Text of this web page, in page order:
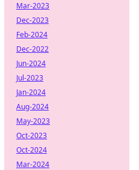
Mar-2023
Dec-2023
Feb-2024
Dec-2022
Jun-2024
Jul-2023
Jan-2024
Aug-2024
May-2023
Oct-2023
Oct-2024
Mar-2024